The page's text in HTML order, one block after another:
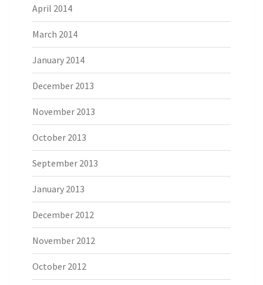
April 2014
March 2014
January 2014
December 2013
November 2013
October 2013
September 2013
January 2013
December 2012
November 2012
October 2012